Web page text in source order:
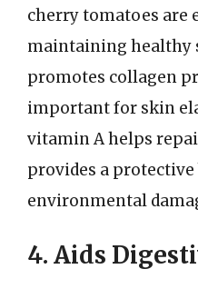
cherry tomatoes are
maintaining healthy
promotes collagen
important for skin
vitamin A helps
provides a
environmental
4. Aids